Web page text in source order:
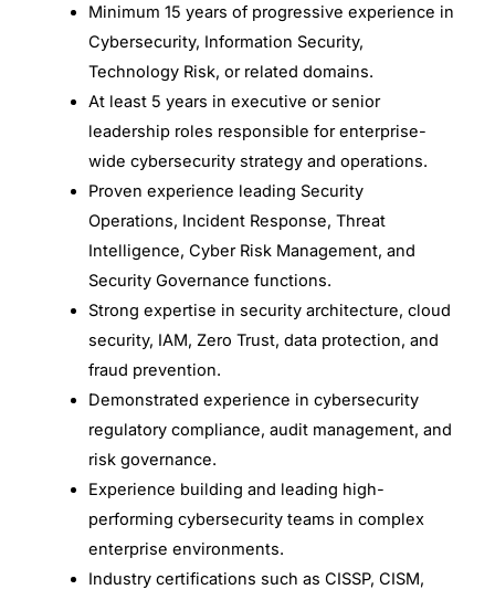
Minimum 15 years of progressive experience in
Cybersecurity, Information Security,
Technology Risk, or related domains.
At least 5 years in executive or senior
leadership roles responsible for enterprise-
wide cybersecurity strategy and operations.
Proven experience leading Security
Operations, Incident Response, Threat
Intelligence, Cyber Risk Management, and
Security Governance functions.
Strong expertise in security architecture, cloud
security, IAM, Zero Trust, data protection, and
fraud prevention.
Demonstrated experience in cybersecurity
regulatory compliance, audit management, and
risk governance.
Experience building and leading high-
performing cybersecurity teams in complex
enterprise environments.
Industry certifications such as CISSP, CISM,